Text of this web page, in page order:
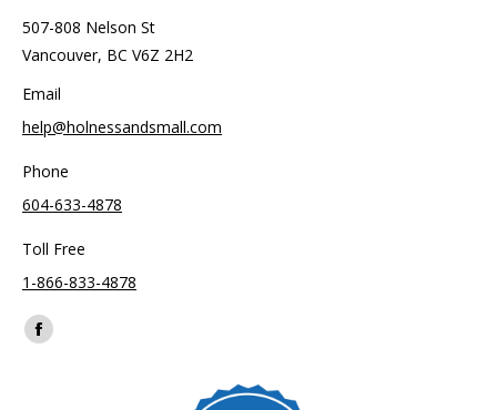
507-808 Nelson St
Vancouver, BC V6Z 2H2
Email
help@holnessandsmall.com
Phone
604-633-4878
Toll Free
1-866-833-4878
Find us on:
Facebook